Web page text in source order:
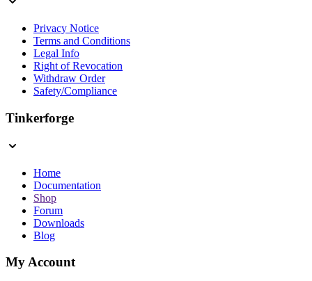
Privacy Notice
Terms and Conditions
Legal Info
Right of Revocation
Withdraw Order
Safety/Compliance
Tinkerforge
Home
Documentation
Shop
Forum
Downloads
Blog
My Account